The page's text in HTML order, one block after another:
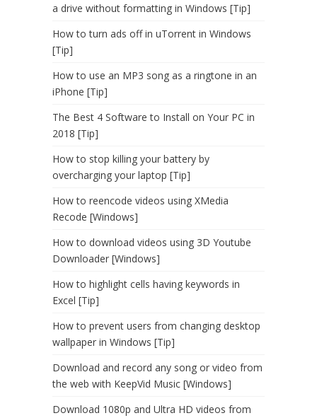
a drive without formatting in Windows [Tip]
How to turn ads off in uTorrent in Windows
[Tip]
How to use an MP3 song as a ringtone in an
iPhone [Tip]
The Best 4 Software to Install on Your PC in
2018 [Tip]
How to stop killing your battery by
overcharging your laptop [Tip]
How to reencode videos using XMedia
Recode [Windows]
How to download videos using 3D Youtube
Downloader [Windows]
How to highlight cells having keywords in
Excel [Tip]
How to prevent users from changing desktop
wallpaper in Windows [Tip]
Download and record any song or video from
the web with KeepVid Music [Windows]
Download 1080p and Ultra HD videos from